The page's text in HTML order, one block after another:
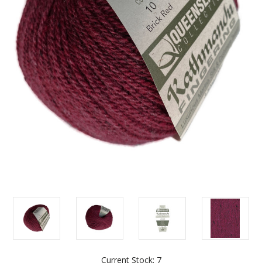
Current Stock: 7